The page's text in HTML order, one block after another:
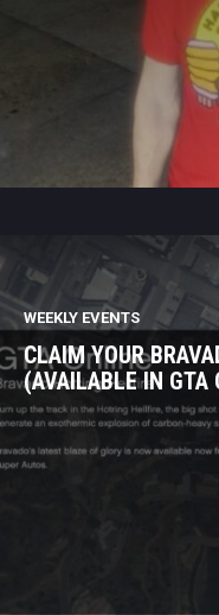
WEEKLY EVENTS
CLAIM YOUR
(AVAILABLE IN